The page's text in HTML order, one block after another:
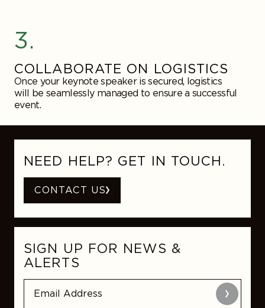
3.
COLLABORATE ON LOGISTICS
Once your keynote speaker is secured, logistics
will be seamlessly managed to ensure a successful
event.
NEED HELP? GET IN TOUCH.
CONTACT US
SIGN UP FOR NEWS &
ALERTS
Submit